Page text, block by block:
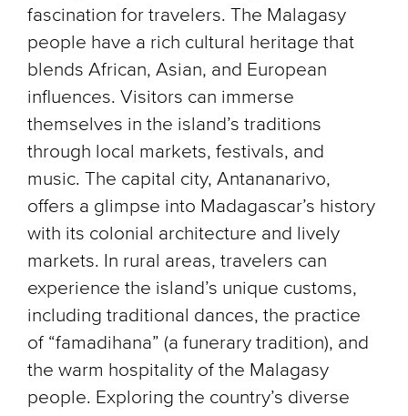
fascination for travelers. The Malagasy
people have a rich cultural heritage that
blends African, Asian, and European
influences. Visitors can immerse
themselves in the island’s traditions
through local markets, festivals, and
music. The capital city, Antananarivo,
offers a glimpse into Madagascar’s history
with its colonial architecture and lively
markets. In rural areas, travelers can
experience the island’s unique customs,
including traditional dances, the practice
of “famadihana” (a funerary tradition), and
the warm hospitality of the Malagasy
people. Exploring the country’s diverse